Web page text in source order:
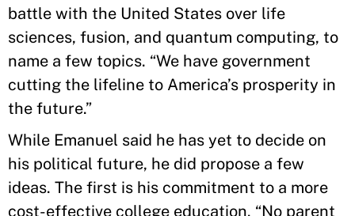
battle with the United States over life
sciences, fusion, and quantum computing, to
name a few topics. “We have government
cutting the lifeline to America’s prosperity in
the future.”
While Emanuel said he has yet to decide on
his political future, he did propose a few
ideas. The first is his commitment to a more
cost-effective college education. “No parent